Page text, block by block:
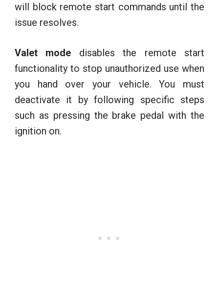
will block remote start commands until the
issue resolves.
Valet mode disables the remote start
functionality to stop unauthorized use when
you hand over your vehicle. You must
deactivate it by following specific steps
such as pressing the brake pedal with the
ignition on.